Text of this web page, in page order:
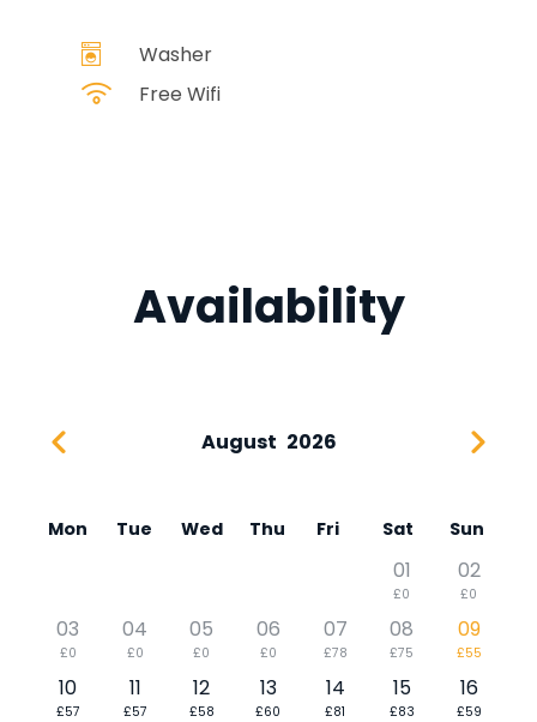
Washer
Free Wifi
Availability
August 2026
Mon Tue Wed Thu Fri Sat Sun
01
£0
02
£0
03
£0
04
£0
05
£0
06
£0
07
£78
08
£75
09
£55
10
£57
11
£57
12
£58
13
£60
14
£81
15
£83
16
£59